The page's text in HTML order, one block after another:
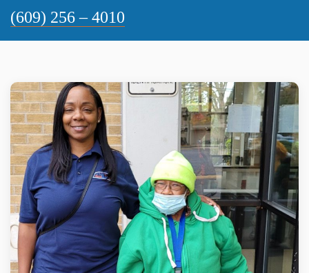
(609) 256 – 4010